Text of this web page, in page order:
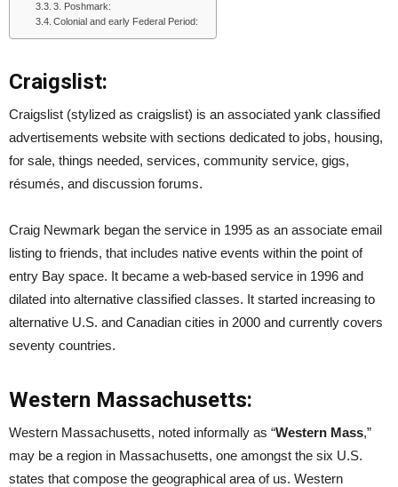
3. Poshmark:
Colonial and early Federal Period:
Craigslist:
Craigslist (stylized as craigslist) is an associated yank classified
advertisements website with sections dedicated to jobs, housing,
for sale, things needed, services, community service, gigs,
résumés, and discussion forums.
Craig Newmark began the service in 1995 as an associate email
listing to friends, that includes native events within the point of
entry Bay space. It became a web-based service in 1996 and
dilated into alternative classified classes. It started increasing to
alternative U.S. and Canadian cities in 2000 and currently covers
seventy countries.
Western Massachusetts:
Western Massachusetts, noted informally as “Western Mass,”
may be a region in Massachusetts, one amongst the six U.S.
states that compose the geographical area of us. Western